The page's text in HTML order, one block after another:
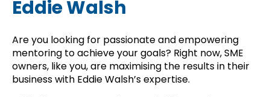
Eddie Walsh
Are you looking for passionate and empowering
mentoring to achieve your goals? Right now, SME
owners, like you, are maximising the results in their
business with Eddie Walsh’s expertise.